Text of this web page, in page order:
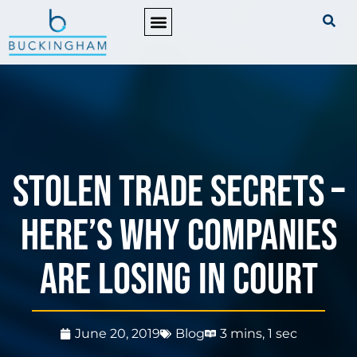
STOLEN TRADE SECRETS –
Here’s why companies
are losing in court
June 20, 2019 Blog 3 mins, 1 sec